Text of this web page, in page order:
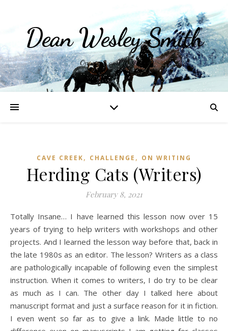
Dean Wesley Smith
Opinions and Writings
CAVE CREEK, CHALLENGE , ON WRITING
Herding Cats (Writers)
February 8, 2021
Totally Insane… I have learned this lesson now over 15
years of trying to help writers with workshops and other
projects. And I learned the lesson way before that, back in
the late 1980s as an editor. The lesson? Writers as a class
are pathologically incapable of following even the simplest
instruction. When it comes to writers, I do try to be clear
as much as I can. The other day I talked here about
manuscript format and just a surface reason for it in fiction.
I even went so far as to give a link. Made little to no